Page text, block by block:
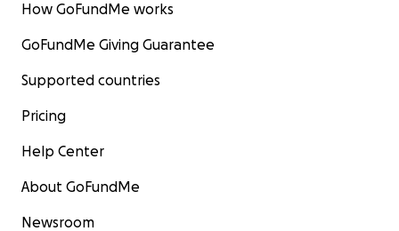
How GoFundMe works
GoFundMe Giving Guarantee
Supported countries
Pricing
Help Center
About GoFundMe
Newsroom